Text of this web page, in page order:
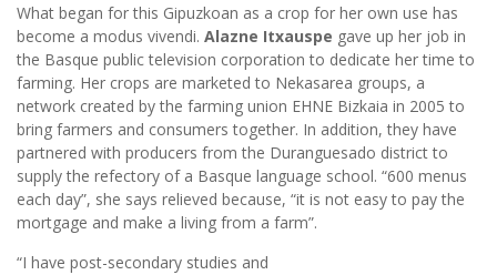
What began for this Gipuzkoan as a crop for her own use has
become a modus vivendi. Alazne Itxauspe gave up her job in
the Basque public television corporation to dedicate her time to
farming. Her crops are marketed to Nekasarea groups, a
network created by the farming union EHNE Bizkaia in 2005 to
bring farmers and consumers together. In addition, they have
partnered with producers from the Duranguesado district to
supply the refectory of a Basque language school. “600 menus
each day”, she says relieved because, “it is not easy to pay the
mortgage and make a living from a farm”.
“I have post-secondary studies and